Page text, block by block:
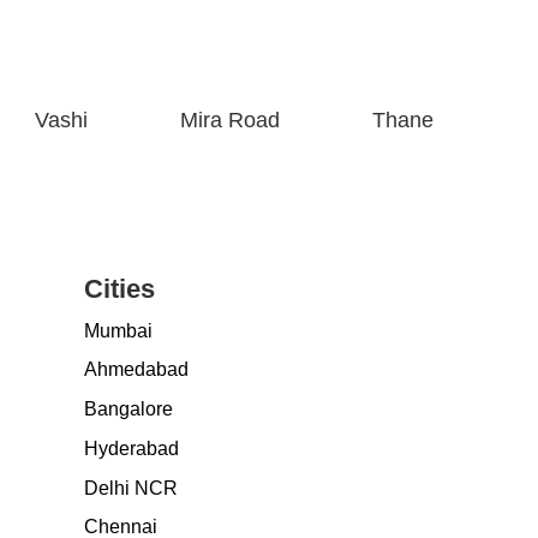
Vashi Mira Road Thane
Cities
Mumbai
Ahmedabad
Bangalore
Hyderabad
Delhi NCR
Chennai